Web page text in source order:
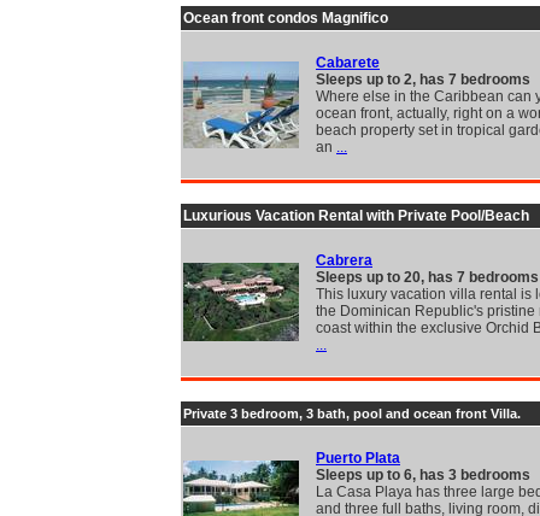
Ocean front condos Magnifico
Cabarete
Sleeps up to 2, has 7 bedrooms
Where else in the Caribbean can
ocean front, actually, right on a
beach property set in tropical
an ...
Luxurious Vacation Rental with Private Pool/Beach
Cabrera
Sleeps up to 20, has 7 bedrooms
This luxury vacation villa rental is
the Dominican Republic's pristine
coast within the exclusive Orchid
...
Private 3 bedroom, 3 bath, pool and ocean front Villa.
Puerto Plata
Sleeps up to 6, has 3 bedrooms
La Casa Playa has three large
and three full baths, living room,